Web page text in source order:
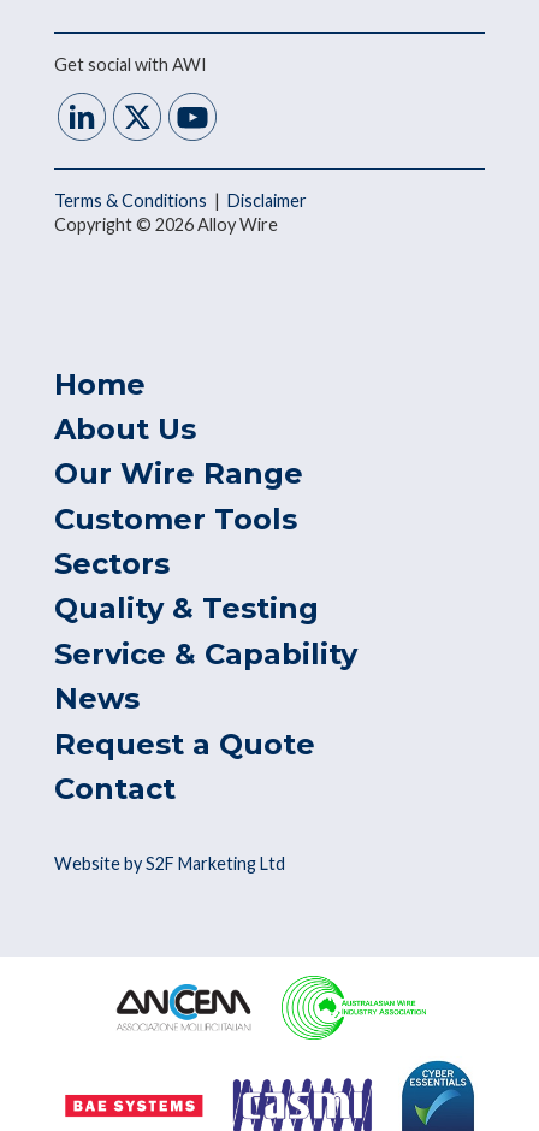
Get social with AWI
Terms & Conditions | Disclaimer
Copyright © 2026 Alloy Wire
Home
About Us
Our Wire Range
Customer Tools
Sectors
Quality & Testing
Service & Capability
News
Request a Quote
Contact
Website by S2F Marketing Ltd